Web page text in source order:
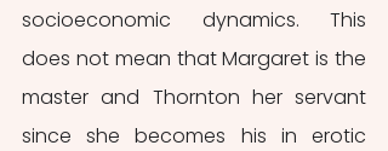
socioeconomic dynamics. This
does not mean that Margaret is the
master and Thornton her servant
since she becomes his in erotic